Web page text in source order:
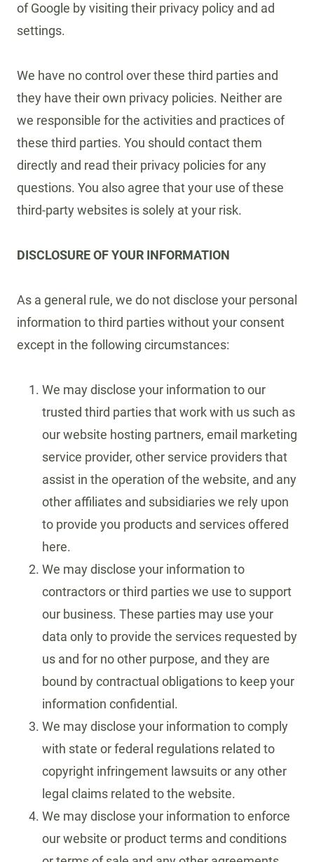
of Google by visiting their privacy policy and ad
settings.
We have no control over these third parties and
they have their own privacy policies. Neither are
we responsible for the activities and practices of
these third parties. You should contact them
directly and read their privacy policies for any
questions. You also agree that your use of these
third-party websites is solely at your risk.
DISCLOSURE OF YOUR INFORMATION
As a general rule, we do not disclose your personal
information to third parties without your consent
except in the following circumstances:
We may disclose your information to our
trusted third parties that work with us such as
our website hosting partners, email marketing
service provider, other service providers that
assist in the operation of the website, and any
other affiliates and subsidiaries we rely upon
to provide you products and services offered
here.
We may disclose your information to
contractors or third parties we use to support
our business. These parties may use your
data only to provide the services requested by
us and for no other purpose, and they are
bound by contractual obligations to keep your
information confidential.
We may disclose your information to comply
with state or federal regulations related to
copyright infringement lawsuits or any other
legal claims related to the website.
We may disclose your information to enforce
our website or product terms and conditions